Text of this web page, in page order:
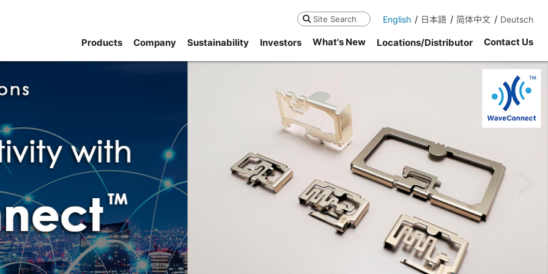
Search English 日本語 简体中文 Deutsch
Products Company Sustainability Investors What's New Locations/Distributor Contact Us